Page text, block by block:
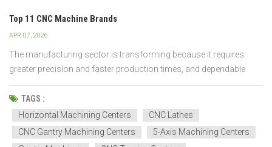
Top 11 CNC Machine Brands
APR 07, 2026
The manufacturing sector is transforming because it requires
greater precision and faster production times, and dependable
equipment, which makes CNC machines essential for current
manufacturing procedures. CNC technology delivers continuous
high-quality performance throughout multiple industries, w...
TAGS :
Horizontal Machining Centers
CNC Lathes
CNC Gantry Machining Centers
5-Axis Machining Centers